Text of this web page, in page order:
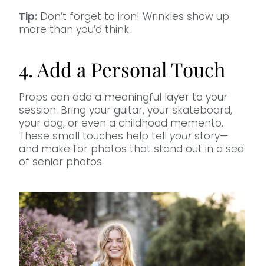
Tip: Don’t forget to iron! Wrinkles show up
more than you’d think.
4. Add a Personal Touch
Props can add a meaningful layer to your
session. Bring your guitar, your skateboard,
your dog, or even a childhood memento.
These small touches help tell yourstory—
and make for photos that stand out in a sea
of senior photos.